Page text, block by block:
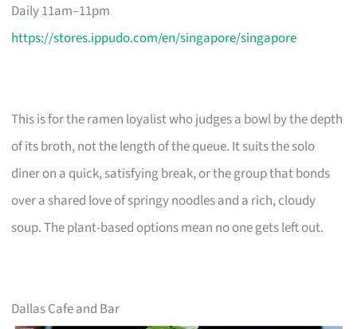
Daily 11am–11pm
https://stores.ippudo.com/en/singapore/singapore
This is for the ramen loyalist who judges a bowl by the depth
of its broth, not the length of the queue. It suits the solo
diner on a quick, satisfying break, or the group that bonds
over a shared love of springy noodles and a rich, cloudy
soup. The plant-based options mean no one gets left out.
Dallas Cafe and Bar